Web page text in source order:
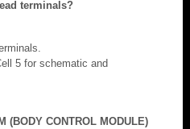
terminals?
5 for schematic and
(BODY CONTROL MODULE)